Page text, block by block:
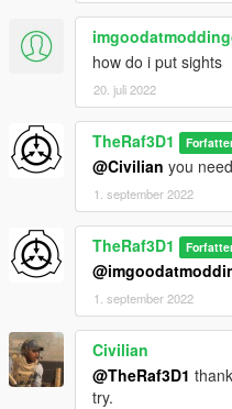
how do i put sights
20. juli 2022
TheRaf3D1
@Civilian you
1. september 2022
TheRaf3D1
1. september 2022
Civilian
@TheRaf3D1
try.